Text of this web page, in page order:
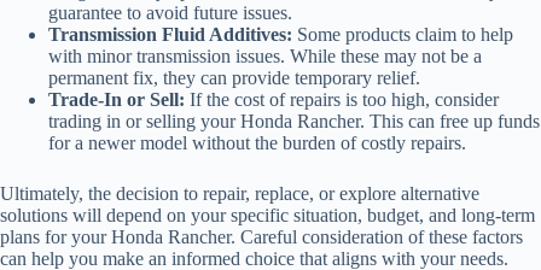
guarantee to avoid future issues.
Transmission Fluid Additives: Some products claim to help
with minor transmission issues. While these may not be a
permanent fix, they can provide temporary relief.
Trade-In or Sell: If the cost of repairs is too high, consider
trading in or selling your Honda Rancher. This can free up funds
for a newer model without the burden of costly repairs.
Ultimately, the decision to repair, replace, or explore alternative
solutions will depend on your specific situation, budget, and long-term
plans for your Honda Rancher. Careful consideration of these factors
can help you make an informed choice that aligns with your needs.